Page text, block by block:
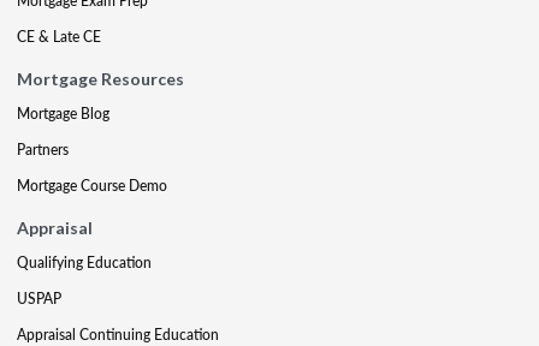
CE & Late CE
Mortgage Resources
Mortgage Blog
Partners
Mortgage Course Demo
Appraisal
Qualifying Education
USPAP
Appraisal Continuing Education